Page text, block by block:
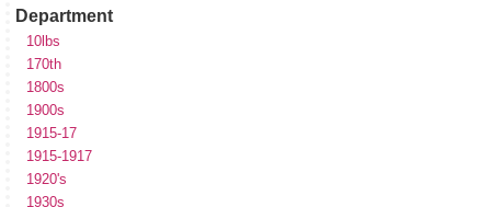
Department
10lbs
170th
1800s
1900s
1915-17
1915-1917
1920's
1930s